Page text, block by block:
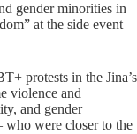
gender minorities in
at the side event
protests in the Jina’s
violence and
and gender
who were closer to the